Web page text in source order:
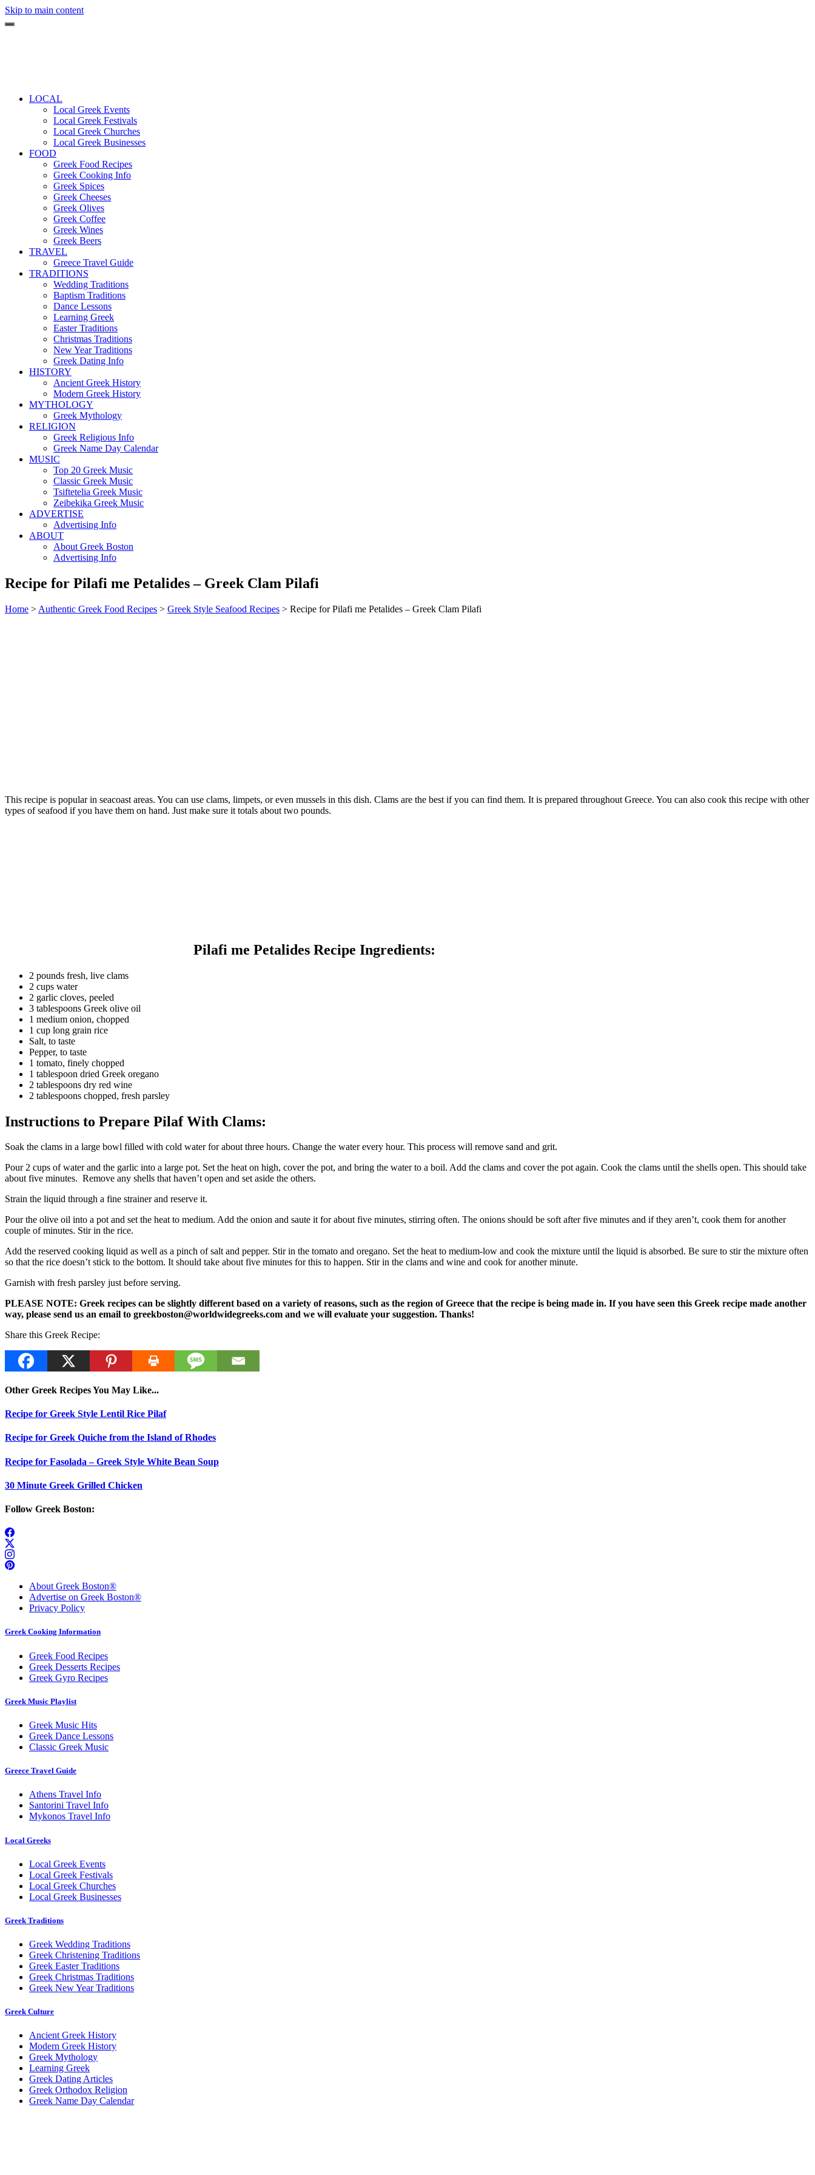
Skip to main content
LOCAL
Local Greek Events
Local Greek Festivals
Local Greek Churches
Local Greek Businesses
FOOD
Greek Food Recipes
Greek Cooking Info
Greek Spices
Greek Cheeses
Greek Olives
Greek Coffee
Greek Wines
Greek Beers
TRAVEL
Greece Travel Guide
TRADITIONS
Wedding Traditions
Baptism Traditions
Dance Lessons
Learning Greek
Easter Traditions
Christmas Traditions
New Year Traditions
Greek Dating Info
HISTORY
Ancient Greek History
Modern Greek History
MYTHOLOGY
Greek Mythology
RELIGION
Greek Religious Info
Greek Name Day Calendar
MUSIC
Top 20 Greek Music
Classic Greek Music
Tsiftetelia Greek Music
Zeibekika Greek Music
ADVERTISE
Advertising Info
ABOUT
About Greek Boston
Advertising Info
Recipe for Pilafi me Petalides – Greek Clam Pilafi
Home > Authentic Greek Food Recipes > Greek Style Seafood Recipes > Recipe for Pilafi me Petalides – Greek Clam Pilafi
This recipe is popular in seacoast areas. You can use clams, limpets, or even mussels in this dish. Clams are the best if you can find them. It is prepared throughout Greece. You can also cook this recipe with other
types of seafood if you have them on hand. Just make sure it totals about two pounds.
Pilafi me Petalides Recipe Ingredients:
2 pounds fresh, live clams
2 cups water
2 garlic cloves, peeled
3 tablespoons Greek olive oil
1 medium onion, chopped
1 cup long grain rice
Salt, to taste
Pepper, to taste
1 tomato, finely chopped
1 tablespoon dried Greek oregano
2 tablespoons dry red wine
2 tablespoons chopped, fresh parsley
Instructions to Prepare Pilaf With Clams:
Soak the clams in a large bowl filled with cold water for about three hours. Change the water every hour. This process will remove sand and grit.
Pour 2 cups of water and the garlic into a large pot. Set the heat on high, cover the pot, and bring the water to a boil. Add the clams and cover the pot again. Cook the clams until the shells open. This should take
about five minutes. Remove any shells that haven’t open and set aside the others.
Strain the liquid through a fine strainer and reserve it.
Pour the olive oil into a pot and set the heat to medium. Add the onion and saute it for about five minutes, stirring often. The onions should be soft after five minutes and if they aren’t, cook them for another
couple of minutes. Stir in the rice.
Add the reserved cooking liquid as well as a pinch of salt and pepper. Stir in the tomato and oregano. Set the heat to medium-low and cook the mixture until the liquid is absorbed. Be sure to stir the mixture often
so that the rice doesn’t stick to the bottom. It should take about five minutes for this to happen. Stir in the clams and wine and cook for another minute.
Garnish with fresh parsley just before serving.
PLEASE NOTE: Greek recipes can be slightly different based on a variety of reasons, such as the region of Greece that the recipe is being made in. If you have seen this Greek recipe made another
way, please send us an email to greekboston@worldwidegreeks.com and we will evaluate your suggestion. Thanks!
Share this Greek Recipe:
Other Greek Recipes You May Like...
Recipe for Greek Style Lentil Rice Pilaf
Recipe for Greek Quiche from the Island of Rhodes
Recipe for Fasolada – Greek Style White Bean Soup
30 Minute Greek Grilled Chicken
Follow Greek Boston:
About Greek Boston®
Advertise on Greek Boston®
Privacy Policy
Greek Cooking Information
Greek Food Recipes
Greek Desserts Recipes
Greek Gyro Recipes
Greek Music Playlist
Greek Music Hits
Greek Dance Lessons
Classic Greek Music
Greece Travel Guide
Athens Travel Info
Santorini Travel Info
Mykonos Travel Info
Local Greeks
Local Greek Events
Local Greek Festivals
Local Greek Churches
Local Greek Businesses
Greek Traditions
Greek Wedding Traditions
Greek Christening Traditions
Greek Easter Traditions
Greek Christmas Traditions
Greek New Year Traditions
Greek Culture
Ancient Greek History
Modern Greek History
Greek Mythology
Learning Greek
Greek Dating Articles
Greek Orthodox Religion
Greek Name Day Calendar